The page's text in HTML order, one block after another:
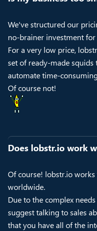
We've structured our
no-brainer investment for
For a very low price,
set of ready-made squids
automate time-
Of course not!
Does lobstr.io work
Of course! lobstr.io
worldwide.
Due to the complex
suggest talking to sales
that you have all of the